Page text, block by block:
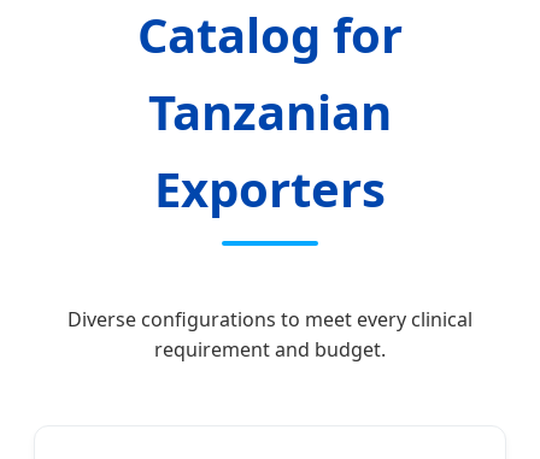
Catalog for
Tanzanian
Exporters
Diverse configurations to meet every clinical
requirement and budget.